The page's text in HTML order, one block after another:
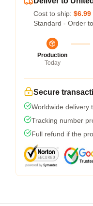
Cost to ship: $6.99
Standard - Order
Production
Today
Secure
Worldwide delivery
Tracking number
Full refund if the